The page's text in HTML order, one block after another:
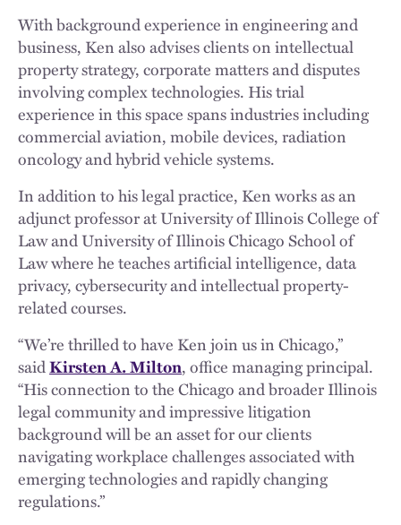
With background experience in engineering and
business, Ken also advises clients on intellectual
property strategy, corporate matters and disputes
involving complex technologies. His trial
experience in this space spans industries including
commercial aviation, mobile devices, radiation
oncology and hybrid vehicle systems.
In addition to his legal practice, Ken works as an
adjunct professor at University of Illinois College of
Law and University of Illinois Chicago School of
Law where he teaches artificial intelligence, data
privacy, cybersecurity and intellectual property-
related courses.
“We’re thrilled to have Ken join us in Chicago,”
saidKirsten A. Milton, office managing principal.
“His connection to the Chicago and broader Illinois
legal community and impressive litigation
background will be an asset for our clients
navigating workplace challenges associated with
emerging technologies and rapidly changing
regulations.”